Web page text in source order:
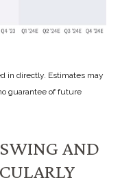
in directly. Estimates may
guarantee of future
AND